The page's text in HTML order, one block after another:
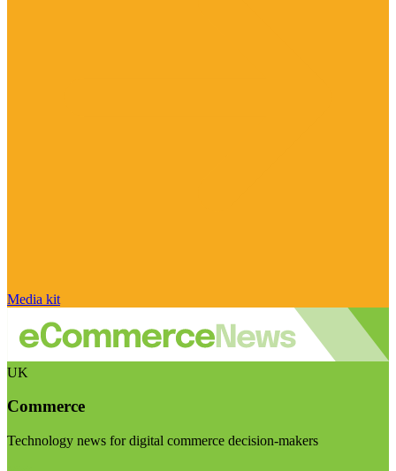
Media kit
UK
Commerce
Technology news for digital commerce decision-makers